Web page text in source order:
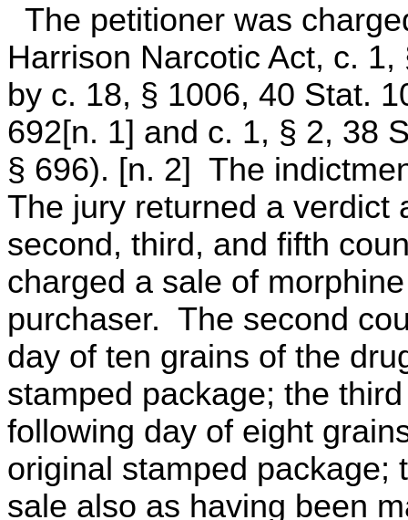
The petitioner was
Harrison Narcotic Act, c.
by c. 18, § 1006, 40 Stat.
692[n. 1] and c. 1, § 2, 38
§ 696). [n. 2] The
The jury returned a verdict
second, third, and fifth
charged a sale of
purchaser. The second
day of ten grains of the
stamped package; the
following day of eight
original stamped package;
sale also as having been